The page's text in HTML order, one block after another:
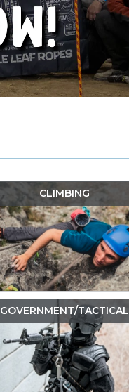
CLIMBING
GOVERNMENT/TACTICAL